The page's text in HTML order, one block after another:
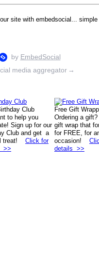
site with embedsocial...
media aggregator →
Club
to help you
Sign up for our
Club and get a
treat! Click for
>>
Free Gift
Ordering a
gift wrap that
for FREE, for
occasion!
details >>